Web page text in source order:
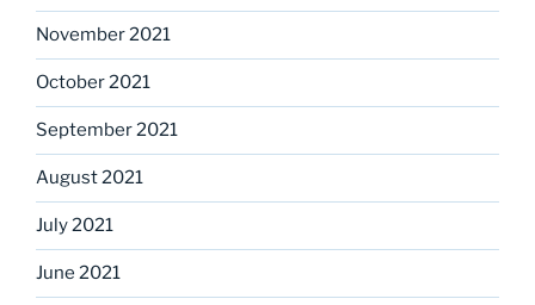
November 2021
October 2021
September 2021
August 2021
July 2021
June 2021